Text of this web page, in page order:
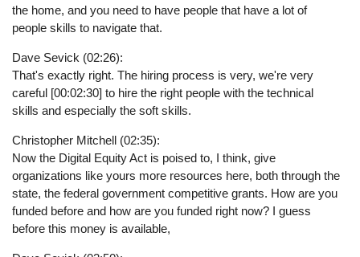
the home, and you need to have people that have a lot of
people skills to navigate that.
Dave Sevick (02:26):
That's exactly right. The hiring process is very, we're very
careful [00:02:30] to hire the right people with the technical
skills and especially the soft skills.
Christopher Mitchell (02:35):
Now the Digital Equity Act is poised to, I think, give
organizations like yours more resources here, both through the
state, the federal government competitive grants. How are you
funded before and how are you funded right now? I guess
before this money is available,